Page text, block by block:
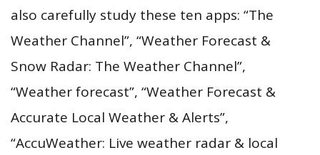
also carefully study these ten apps: “The
Weather Channel”, “Weather Forecast &
Snow Radar: The Weather Channel”,
“Weather forecast”, “Weather Forecast &
Accurate Local Weather & Alerts”,
“AccuWeather: Live weather radar & local